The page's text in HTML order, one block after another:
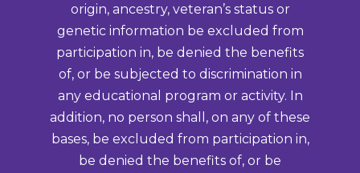
origin, ancestry, veteran’s status or
genetic information be excluded from
participation in, be denied the benefits
of, or be subjected to discrimination in
any educational program or activity. In
addition, no person shall, on any of these
bases, be excluded from participation in,
be denied the benefits of, or be